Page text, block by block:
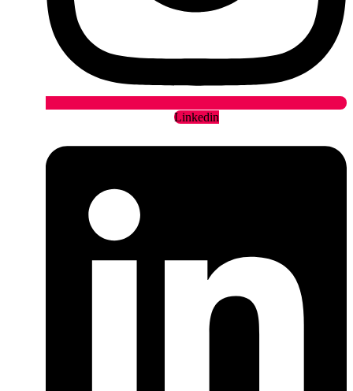
Linkedin